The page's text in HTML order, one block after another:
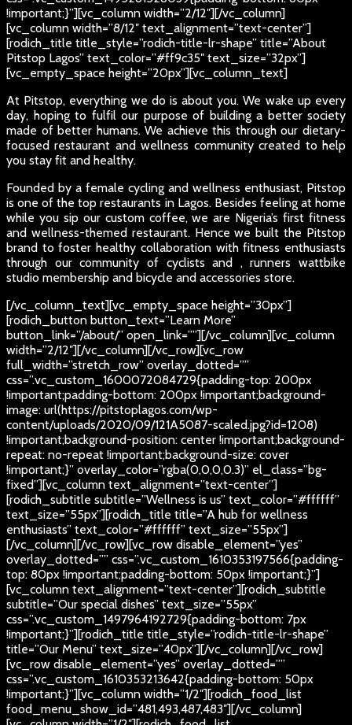
!important;}”][vc_column width=”2/12″][/vc_column]
[vc_column width=”8/12″ text_alignment=”text-center”]
[rodich_title title_style=”rodich-title-lr-shape” title=”About
Pitstop Lagos” text_color=”#ff9c35″ text_size=”32px”]
[vc_empty_space height=”20px”][vc_column_text]
At Pitstop, everything we do is about you. We wake up every
day, hoping to fulfil our purpose of building a better society
made of better humans. We achieve this through our dietary-
focused restaurant and wellness community created to help
you stay fit and healthy.
Founded by a female cycling and wellness enthusiast, Pitstop
is one of the top restaurants in Lagos. Besides feeling at home
while you sip our custom coffee, we are Nigeria’s first fitness
and wellness-themed restaurant. Hence we built the Pitstop
brand to foster healthy collaboration with fitness enthusiasts
through our community of cyclists and , runners wattbike
studio membership and bicycle and accessories store.
[/vc_column_text][vc_empty_space height=”30px”]
[rodich_button button_text=”Learn More”
button_link=”/about/” open_link=””][/vc_column][vc_column
width=”2/12″][/vc_column][/vc_row][vc_row
full_width=”stretch_row” overlay_dotted=””
css=”.vc_custom_1600072084729{padding-top: 200px
!important;padding-bottom: 200px !important;background-
image: url(https://pitstoplagos.com/wp-
content/uploads/2020/09/121A5087-scaled.jpg?id=1208)
!important;background-position: center !important;background-
repeat: no-repeat !important;background-size: cover
!important;}” overlay_color=”rgba(0,0,0,0.3)” el_class=”bg-
fixed”][vc_column text_alignment=”text-center”]
[rodich_subtitle subtitle=”Wellness is us” text_color=”#ffffff”
text_size=”55px”][rodich_title title=”A hub for wellness
enthusiasts” text_color=”#ffffff” text_size=”55px”]
[/vc_column][/vc_row][vc_row disable_element=”yes”
overlay_dotted=”” css=”.vc_custom_1610353197566{padding-
top: 80px !important;padding-bottom: 50px !important;}”]
[vc_column text_alignment=”text-center”][rodich_subtitle
subtitle=”Our special dishes” text_size=”55px”
css=”.vc_custom_1497964192729{padding-bottom: 7px
!important;}”][rodich_title title_style=”rodich-title-lr-shape”
title=”Our Menu” text_size=”40px”][/vc_column][/vc_row]
[vc_row disable_element=”yes” overlay_dotted=””
css=”.vc_custom_1610353213642{padding-bottom: 50px
!important;}”][vc_column width=”1/2″][rodich_food_list
food_menu_show_id=”481,493,487,483″][/vc_column]